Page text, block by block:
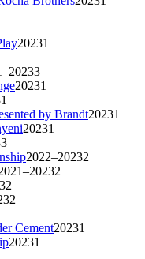
20231
3
20231
1
by Brandt20231
20231
3
2022–20232
2
2
2
Cement20231
20231